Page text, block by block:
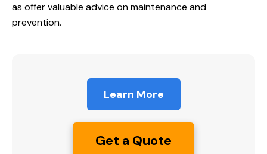
as offer valuable advice on maintenance and
prevention.
Learn More
Get a Quote